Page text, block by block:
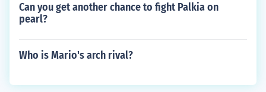
Can you get another chance to fight Palkia on
pearl?
Who is Mario's arch rival?